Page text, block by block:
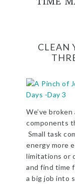
CLEAN
We’ve
components
Small task
energy more
limitations or
and find time
a big job into